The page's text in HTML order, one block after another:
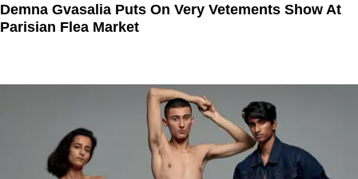
Demna Gvasalia Puts On Very Vetements Show At
Parisian Flea Market